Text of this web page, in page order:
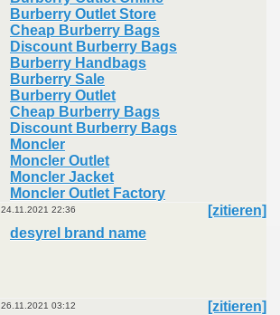
Burberry Outlet Store
Cheap Burberry Bags
Discount Burberry Bags
Burberry Handbags
Burberry Sale
Burberry Outlet
Cheap Burberry Bags
Discount Burberry Bags
Moncler
Moncler Outlet
Moncler Jacket
Moncler Outlet Factory
24.11.2021 22:36
[zitieren]
desyrel brand name
26.11.2021 03:12
[zitieren]